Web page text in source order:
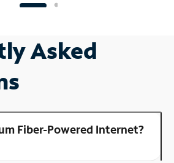
Asked
Fiber-Powered Internet?